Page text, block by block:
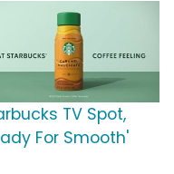
TV Spot,
For Smooth'